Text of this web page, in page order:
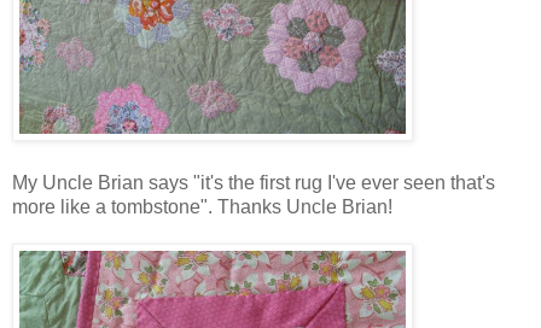
My Uncle Brian says "it's the first rug I've ever seen that's
more like a tombstone". Thanks Uncle Brian!